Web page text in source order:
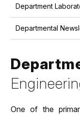
Department
Departmental
One of the